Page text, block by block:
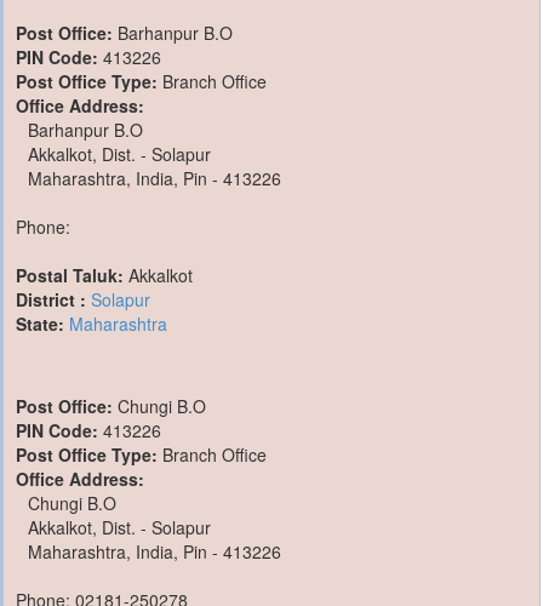
Post Office: Barhanpur B.O
PIN Code: 413226
Post Office Type: Branch Office
Office Address:
Barhanpur B.O
Akkalkot, Dist. - Solapur
Maharashtra, India, Pin - 413226
Phone:
Postal Taluk: Akkalkot
District : Solapur
State: Maharashtra
Post Office: Chungi B.O
PIN Code: 413226
Post Office Type: Branch Office
Office Address:
Chungi B.O
Akkalkot, Dist. - Solapur
Maharashtra, India, Pin - 413226
Phone: 02181-250278